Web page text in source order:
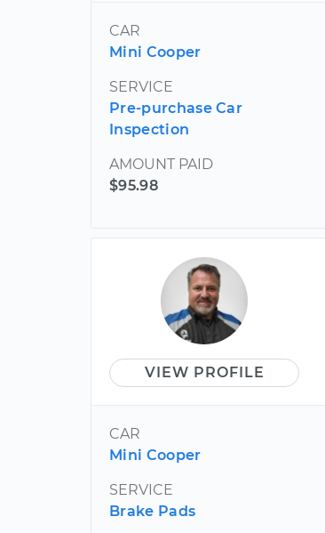
CAR
Mini Cooper
SERVICE
Pre-purchase Car
Inspection
AMOUNT PAID
$95.98
VIEW PROFILE
CAR
Mini Cooper
SERVICE
Brake Pads